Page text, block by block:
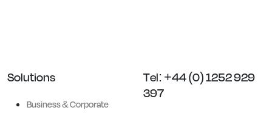
Solutions
Business & Corporate
Tel: +44 (0) 1252 929
397